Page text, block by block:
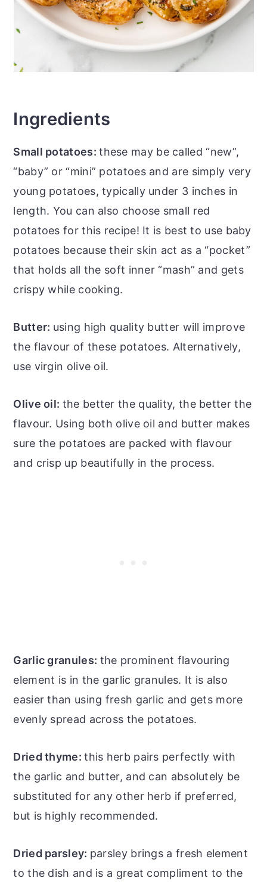
Ingredients
Small potatoes:these may be called “new”,
“baby” or “mini” potatoes and are simply very
young potatoes, typically under 3 inches in
length. You can also choose small red
potatoes for this recipe! It is best to use baby
potatoes because their skin act as a “pocket”
that holds all the soft inner “mash” and gets
crispy while cooking.
Butter: using high quality butter will improve
the flavour of these potatoes. Alternatively,
use virgin olive oil.
Olive oil: the better the quality, the better the
flavour. Using both olive oil and butter makes
sure the potatoes are packed with flavour
and crisp up beautifully in the process.
Garlic granules: the prominent flavouring
element is in the garlic granules. It is also
easier than using fresh garlic and gets more
evenly spread across the potatoes.
Dried thyme:this herb pairs perfectly with
the garlic and butter, and can absolutely be
substituted for any other herb if preferred,
but is highly recommended.
Dried parsley: parsley brings a fresh element
to the dish and is a great compliment to the